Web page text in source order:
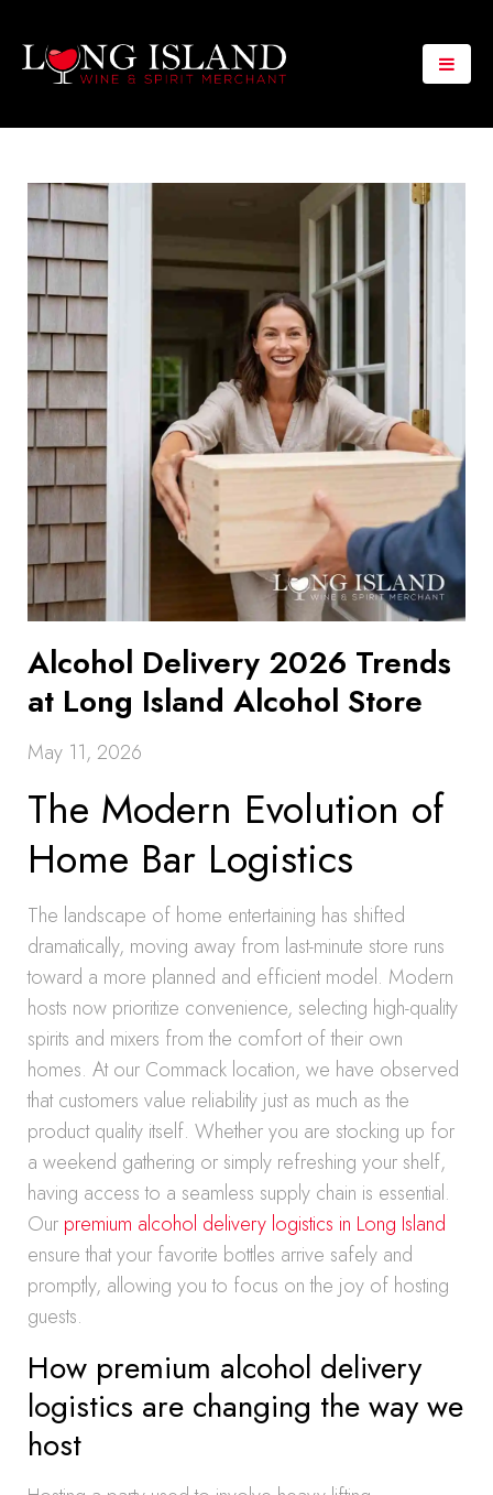
Alcohol Delivery 2026 Trends
at Long Island Alcohol Store
May 11, 2026
The Modern Evolution of
Home Bar Logistics
The landscape of home entertaining has shifted
dramatically, moving away from last-minute store runs
toward a more planned and efficient model. Modern
hosts now prioritize convenience, selecting high-quality
spirits and mixers from the comfort of their own
homes. At our Commack location, we have observed
that customers value reliability just as much as the
product quality itself. Whether you are stocking up for
a weekend gathering or simply refreshing your shelf,
having access to a seamless supply chain is essential.
Our premium alcohol delivery logistics in Long Island
ensure that your favorite bottles arrive safely and
promptly, allowing you to focus on the joy of hosting
guests.
How premium alcohol delivery
logistics are changing the way we
host